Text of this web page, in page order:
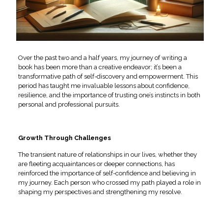
Over the past two and a half years, my journey of writing a
book has been more than a creative endeavor; it’s been a
transformative path of self-discovery and empowerment. This
period has taught me invaluable lessons about confidence,
resilience, and the importance of trusting one’s instincts in both
personal and professional pursuits.
Growth Through Challenges
The transient nature of relationships in our lives, whether they
are fleeting acquaintances or deeper connections, has
reinforced the importance of self-confidence and believing in
my journey. Each person who crossed my path played a role in
shaping my perspectives and strengthening my resolve.